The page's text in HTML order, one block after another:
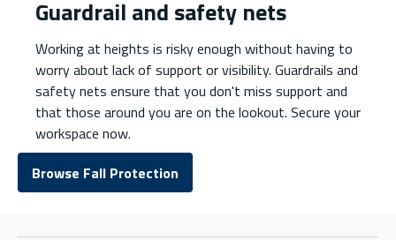
Guardrail and safety nets
Working at heights is risky enough without having to
worry about lack of support or visibility. Guardrails and
safety nets ensure that you don't miss support and
that those around you are on the lookout. Secure your
workspace now.
Browse Fall Protection